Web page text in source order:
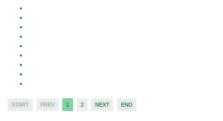
START PREV 1 2 NEXT END